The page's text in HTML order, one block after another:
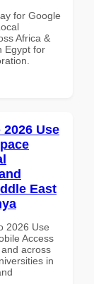
for Google
Africa &
Egypt for
Use
East
2026 Use
Access
across
in